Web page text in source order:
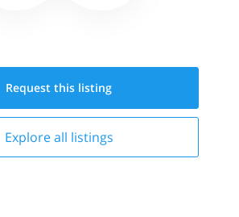
Request this listing
Explore all listings